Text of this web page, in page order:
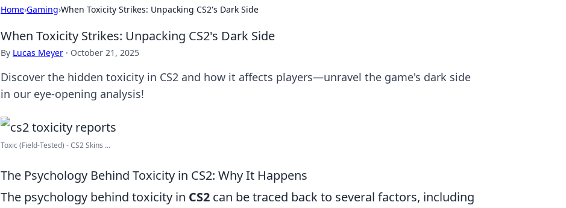
Home›Gaming›When Toxicity Strikes: Unpacking CS2's Dark Side
When Toxicity Strikes: Unpacking CS2's Dark Side
By Lucas Meyer · October 21, 2025
Discover the hidden toxicity in CS2 and how it affects players—unravel the game's dark side
in our eye-opening analysis!
Toxic (Field-Tested) - CS2 Skins ...
The Psychology Behind Toxicity in CS2: Why It Happens
The psychology behind toxicity in CS2 can be traced back to several factors, including